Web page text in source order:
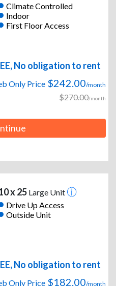
Climate Controlled
Indoor
First Floor Access
No obligation to rent
Only Price $242.00/month
$270.00/month
x 25Large Unit
Drive Up Access
Outside Unit
No obligation to rent
Only Price $182.00/month